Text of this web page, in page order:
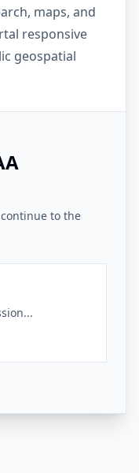
maps, and
responsive
geospatial
to the